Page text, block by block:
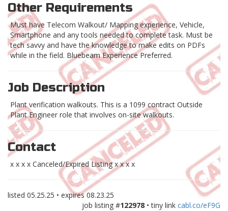
Other Requirements
Must have Telecom Walkout/ Mapping experience, Vehicle,
Smartphone and any tools needed to complete task. Must be
tech savvy and have the knowledge to make edits on PDFs
while in the field. Bluebeam Experience Preferred.
Job Description
Plant verification walkouts. This is a 1099 contract Outside
Plant Engineer role that involves on-site walkouts.
Contact
x x x x Canceled/Expired Listing x x x x
listed 05.25.25 • expires08.23.25
job listing #122978 • tiny link cabl.co/eF9G